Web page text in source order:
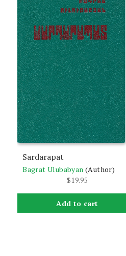
Sardarapat
Bagrat Ulubabyan (Author)
$19.95
Add to cart